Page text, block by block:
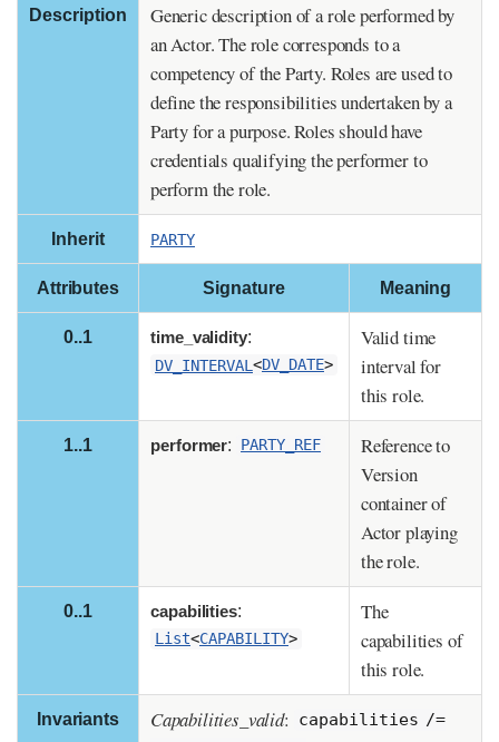
Description
Generic description of a role performed by
an Actor. The role corresponds to a
competency of the Party. Roles are used to
define the responsibilities undertaken by a
Party for a purpose. Roles should have
credentials qualifying the performer to
perform the role.
Inherit PARTY
Attributes Signature Meaning
0..1 time_validity:
DV_INTERVAL <DV_DATE>
Valid time
interval for
this role.
1..1 performer: PARTY_REF
Reference to
Version
container of
Actor playing
the role.
0..1 capabilities:
List<CAPABILITY>
The
capabilities of
this role.
Invariants Capabilities_valid:
capabilities /=